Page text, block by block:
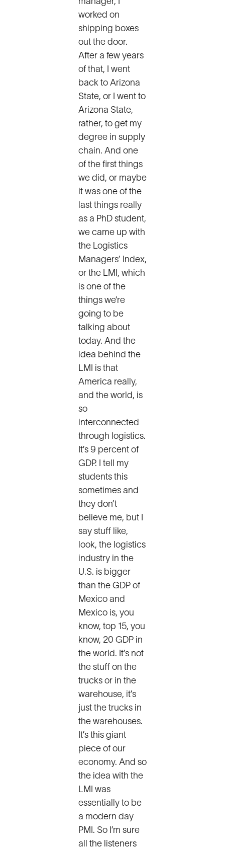
worked on
shipping boxes
out the door.
After a few years
of that, I went
back to Arizona
State, or I went to
Arizona State,
rather, to get my
degree in supply
chain. And one
of the first things
we did, or maybe
it was one of the
last things really
as a PhD student,
we came up with
the Logistics
Managers’ Index,
or the LMI, which
is one of the
things we’re
going to be
talking about
today. And the
idea behind the
LMI is that
America really,
and the world, is
so
interconnected
through logistics.
It’s 9 percent of
GDP. I tell my
students this
sometimes and
they don’t
believe me, but I
say stuff like,
look, the logistics
industry in the
U.S. is bigger
than the GDP of
Mexico and
Mexico is, you
know, top 15, you
know, 20 GDP in
the world. It’s not
the stuff on the
trucks or in the
warehouse, it’s
just the trucks in
the warehouses.
It’s this giant
piece of our
economy. And so
the idea with the
LMI was
essentially to be
a modern day
PMI. So I’m sure
all the listeners